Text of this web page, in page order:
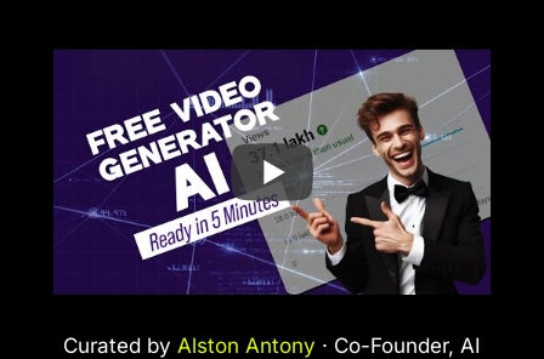
Curated by Alston Antony · Co-Founder, AI